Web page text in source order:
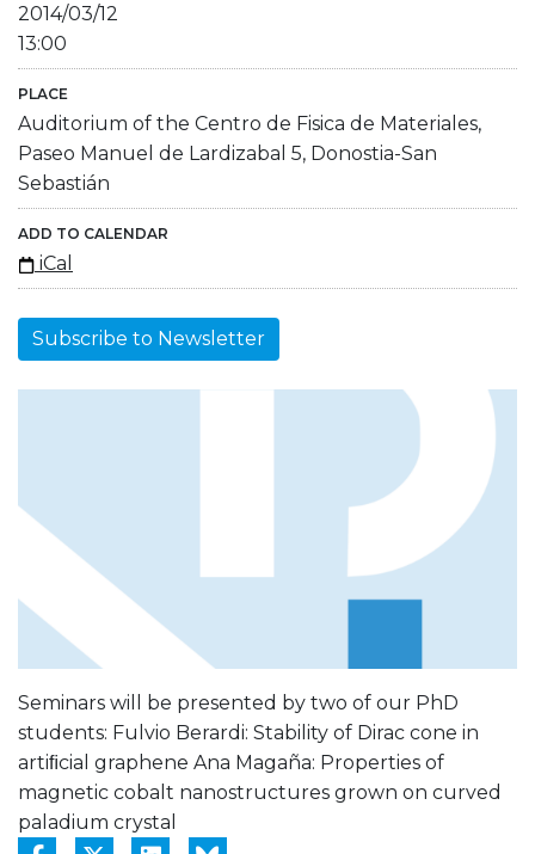
2014/03/12
13:00
PLACE
Auditorium of the Centro de Fisica de Materiales,
Paseo Manuel de Lardizabal 5, Donostia-San
Sebastián
ADD TO CALENDAR
iCal
Subscribe to Newsletter
Seminars will be presented by two of our PhD
students: Fulvio Berardi: Stability of Dirac cone in
artiﬁcial graphene Ana Magaña: Properties of
magnetic cobalt nanostructures grown on curved
paladium crystal